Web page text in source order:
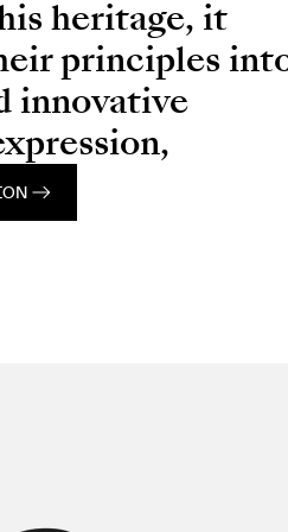
heritage, it
principles
innovative